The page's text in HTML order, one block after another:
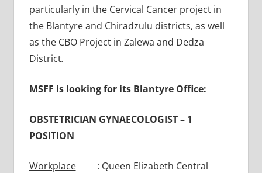
particularly in the Cervical Cancer project in
the Blantyre and Chiradzulu districts, as well
as the CBO Project in Zalewa and Dedza
District.
MSFF is looking for its Blantyre Office:
OBSTETRICIAN GYNAECOLOGIST – 1
POSITION
Workplace: Queen Elizabeth Central